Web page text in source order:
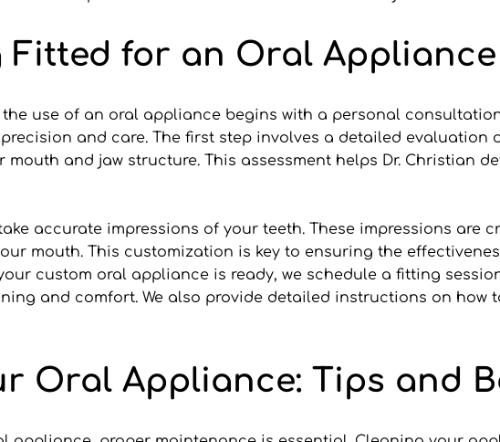
Fitted for an Oral
use of an oral appliance begins with a personal
and care. The first step involves a detailed evaluation
and jaw structure. This assessment helps Dr. Christian
accurate impressions of your teeth. These impressions are
mouth. This customization is key to ensuring the
custom oral appliance is ready, we schedule a fitting
and comfort. We also provide detailed instructions on how
Oral Appliance: Tips and